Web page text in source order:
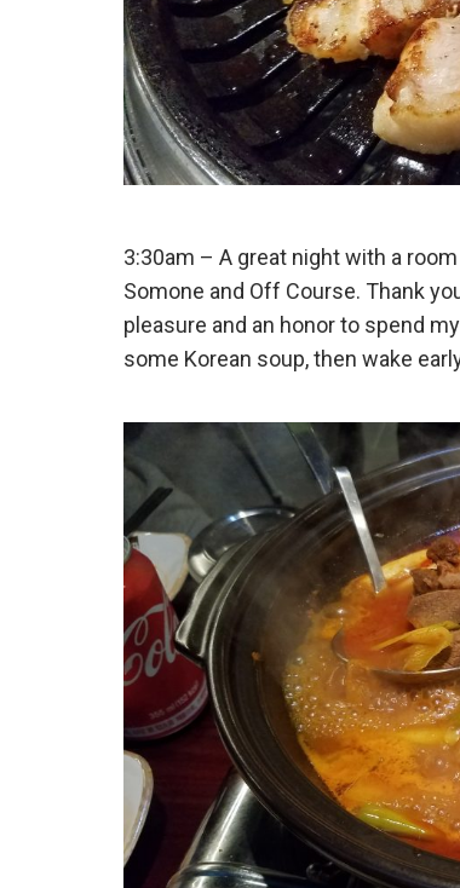
3:30am – A great night with a
Somone and Off Course. Thank
pleasure and an honor to spend
some Korean soup, then wake